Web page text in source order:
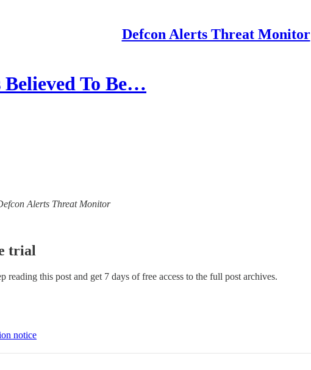
Defcon Alerts Threat Monitor
Believed To Be…
Alerts Threat Monitor
trial
reading this post and get 7 days of free access to the full post archives.
notice